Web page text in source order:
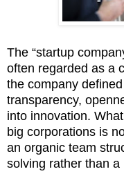
The “startup
often regarded as a
the company
transparency,
into innovation.
big corporations is
an organic team
solving rather than a